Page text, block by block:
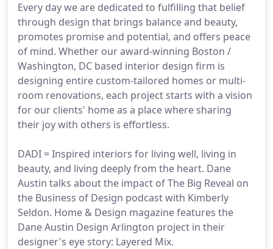
Every day we are dedicated to fulfilling that belief
through design that brings balance and beauty,
promotes promise and potential, and offers peace
of mind. Whether our award-winning Boston /
Washington, DC based interior design firm is
designing entire custom-tailored homes or multi-
room renovations, each project starts with a vision
for our clients' home as a place where sharing
their joy with others is effortless.
DADI = Inspired interiors for living well, living in
beauty, and living deeply from the heart. Dane
Austin talks about the impact of The Big Reveal on
the Business of Design podcast with Kimberly
Seldon. Home & Design magazine features the
Dane Austin Design Arlington project in their
designer's eye story: Layered Mix.